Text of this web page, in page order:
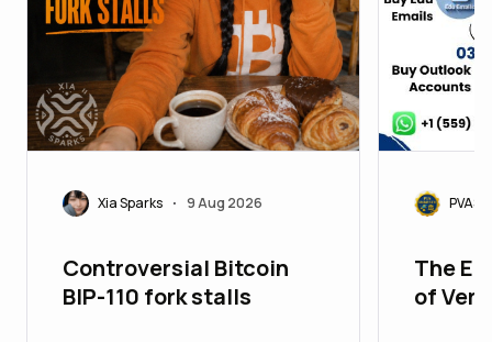
Xia Sparks • 9 Aug 2026
Controversial Bitcoin
BIP-110 fork stalls
The
of